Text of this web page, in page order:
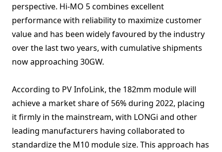
perspective. Hi-MO 5 combines excellent
performance with reliability to maximize customer
value and has been widely favoured by the industry
over the last two years, with cumulative shipments
now approaching 30GW.
According to PV InfoLink, the 182mm module will
achieve a market share of 56% during 2022, placing
it firmly in the mainstream, with LONGi and other
leading manufacturers having collaborated to
standardize the M10 module size. This approach has